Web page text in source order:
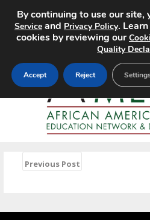
Previous Post
By continuing to use our site,
Service and Privacy Policy.
cookies by reviewing our
Quality
Accept Reject